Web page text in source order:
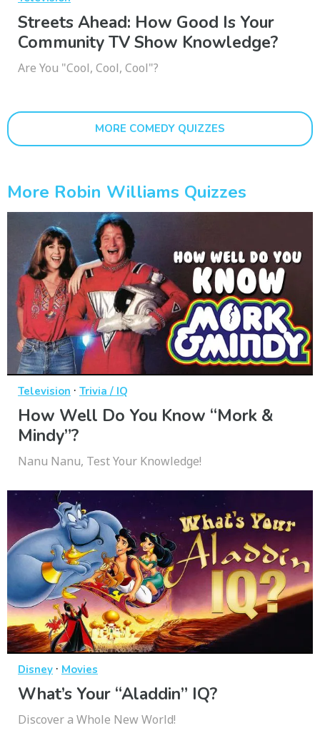
Streets Ahead: How Good Is Your
Community TV Show Knowledge?
Are You "Cool, Cool, Cool"?
MORE COMEDY QUIZZES
More Robin Williams Quizzes
Television · Trivia / IQ
How Well Do You Know “Mork &
Mindy”?
Nanu Nanu, Test Your Knowledge!
Disney · Movies
What’s Your “Aladdin” IQ?
Discover a Whole New World!